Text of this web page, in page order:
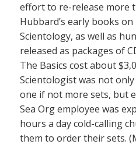
effort to re-release more
Hubbard’s early books
Scientology, as well as
released as packages of
The Basics cost about
Scientologist was not
one if not more sets, but
Sea Org employee was
hours a day cold-calling
them to order their sets.